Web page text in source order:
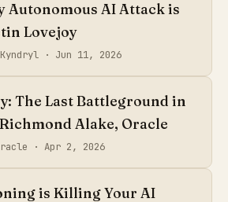
Autonomous AI Attack is
Lovejoy
· Jun 11, 2026
The Last Battleground in
Alake, Oracle
·Apr 2, 2026
is Killing Your AI